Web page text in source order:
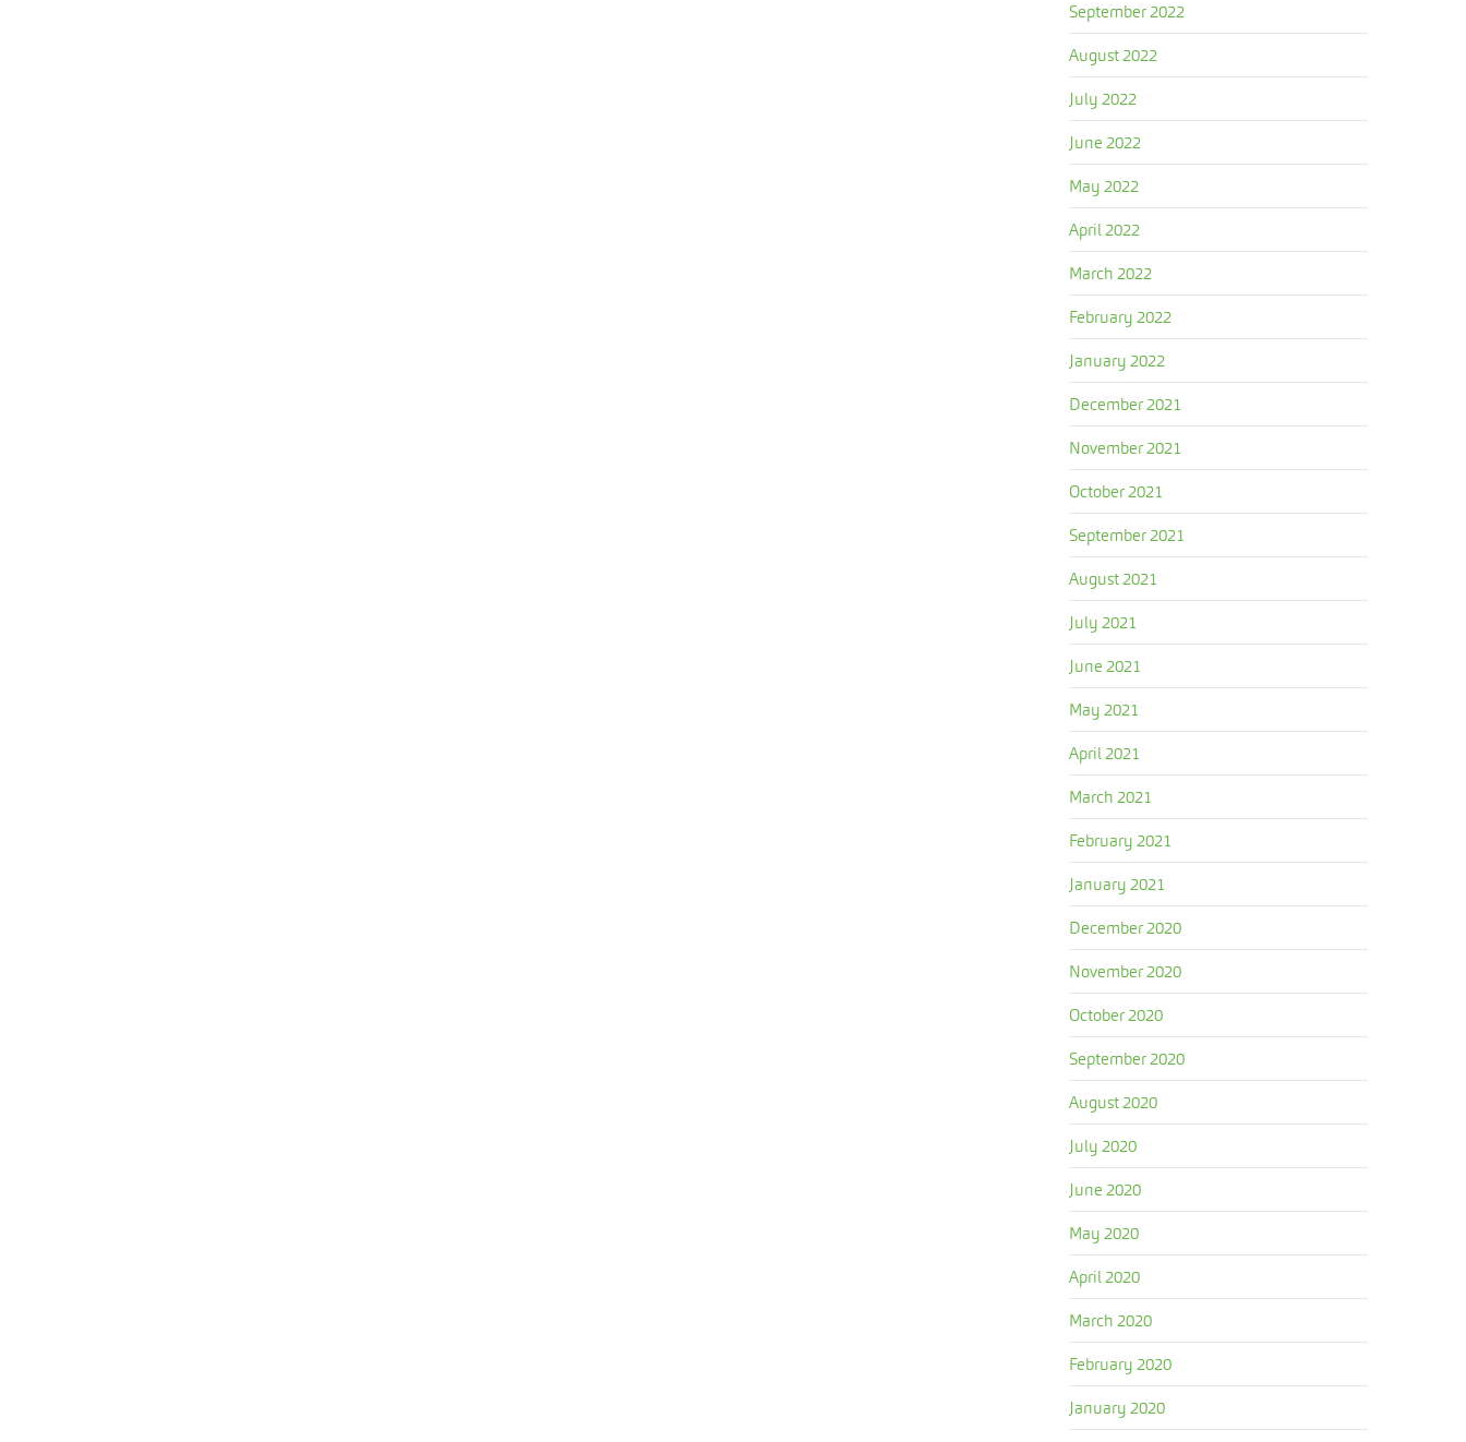
September 2022
August 2022
July 2022
June 2022
May 2022
April 2022
March 2022
February 2022
January 2022
December 2021
November 2021
October 2021
September 2021
August 2021
July 2021
June 2021
May 2021
April 2021
March 2021
February 2021
January 2021
December 2020
November 2020
October 2020
September 2020
August 2020
July 2020
June 2020
May 2020
April 2020
March 2020
February 2020
January 2020